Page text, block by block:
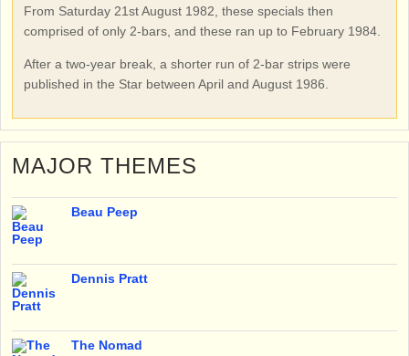
From Saturday 21st August 1982, these specials then
comprised of only 2-bars, and these ran up to February 1984.
After a two-year break, a shorter run of 2-bar strips were
published in the Star between April and August 1986.
MAJOR THEMES
Beau Peep
Dennis Pratt
The Nomad